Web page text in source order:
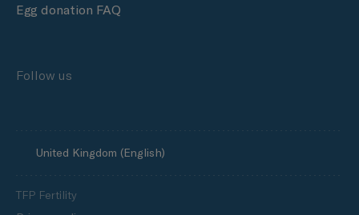
Egg donation FAQ
Follow us
United Kingdom (English)
TFP Fertility